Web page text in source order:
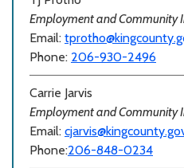
Employment and Community
Email:
Phone: 206-930-2496
Carrie Jarvis
Employment and Community
Email:
Phone:206-848-0234